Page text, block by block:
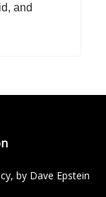
and
by Dave Epstein